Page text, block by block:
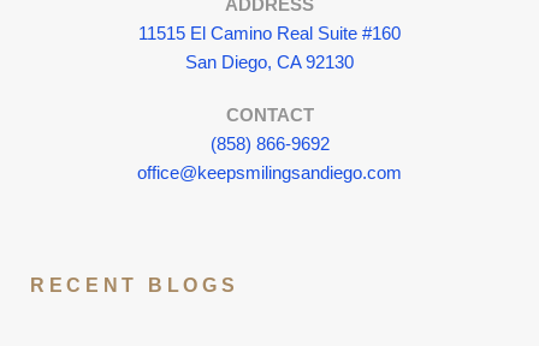
11515 El Camino Real Suite #160
San Diego, CA 92130
CONTACT
(858) 866-9692
office@keepsmilingsandiego.com
RECENT BLOGS